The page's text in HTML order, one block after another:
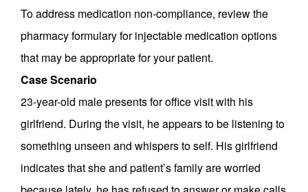
To address medication non-compliance, review the
pharmacy formulary for injectable medication options
that may be appropriate for your patient.
Case Scenario
23-year-old male presents for office visit with his
girlfriend. During the visit, he appears to be listening to
something unseen and whispers to self. His girlfriend
indicates that she and patient’s family are worried